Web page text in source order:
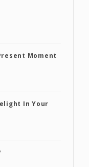
Moment
In Your